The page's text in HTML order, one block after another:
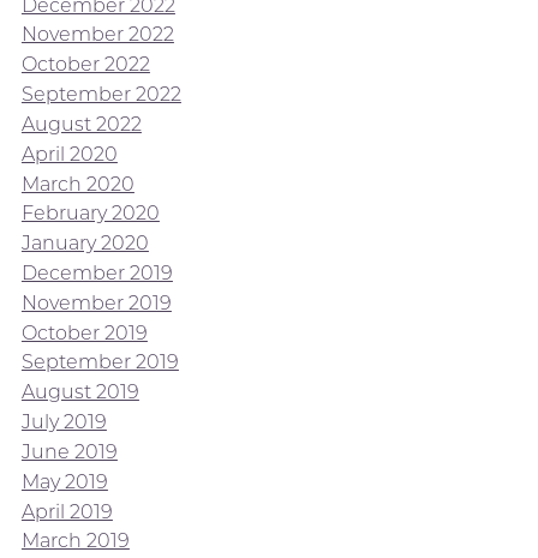
December 2022
November 2022
October 2022
September 2022
August 2022
April 2020
March 2020
February 2020
January 2020
December 2019
November 2019
October 2019
September 2019
August 2019
July 2019
June 2019
May 2019
April 2019
March 2019